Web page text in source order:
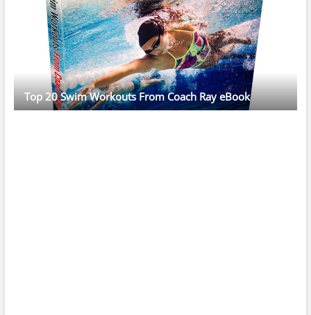
Top 20 Swim Workouts From Coach Ray eBook